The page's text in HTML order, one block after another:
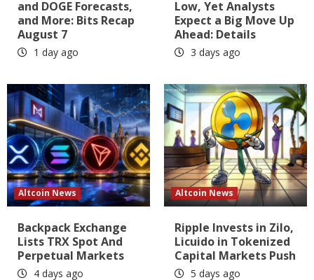
and DOGE Forecasts,
and More: Bits Recap
August 7
1 day ago
Low, Yet Analysts
Expect a Big Move Up
Ahead: Details
3 days ago
Altcoin News
Backpack Exchange
Lists TRX Spot And
Perpetual Markets
4 days ago
Altcoin News
Ripple Invests in Zilo,
Licuido in Tokenized
Capital Markets Push
5 days ago